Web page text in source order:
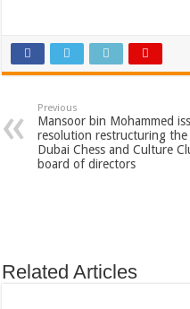
Previous
Mansoor bin Mohammed
resolution restructuring the
Dubai Chess and Culture
board of directors
Related Articles